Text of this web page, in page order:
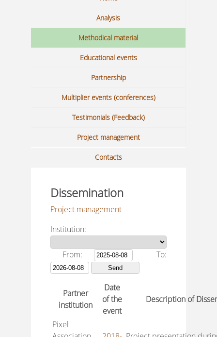
Analysis
Methodical material
Educational events
Partnership
Multiplier events (conferences)
Testimonials (Feedback)
Project management
Contacts
Dissemination
Project management
Institution:
From: To:
Partner
institution
Date
of the
event
Description of
Pixel